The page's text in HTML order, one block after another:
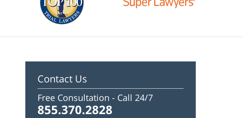
Contact Us
Free Consultation - Call 24/7
855.370.2828